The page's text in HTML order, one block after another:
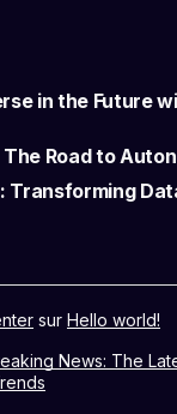
in the Future
Road to
Transforming
sur Hello world!
News: The